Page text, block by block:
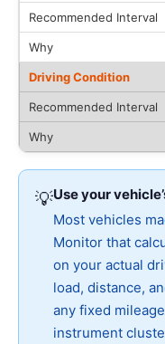
💡Use your
Most vehicles
Monitor that
on your actual
load, distance,
any fixed
instrument